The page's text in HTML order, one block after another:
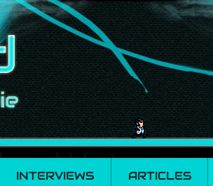
INTERVIEWS ARTICLES